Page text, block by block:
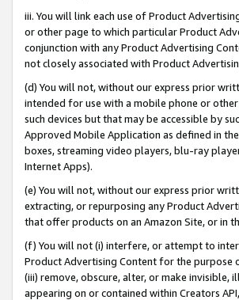
iii. You will link each use of Product
or other page to which particular Product
conjunction with any Product Advertising
not closely associated with Product
(d) You will not, without our express prior
intended for use with a mobile phone or
such devices but that may be accessible by
Approved Mobile Application as defined in
boxes, streaming video players, blu-ray
Internet Apps).
(e) You will not, without our express prior
extracting, or repurposing any Product
that offer products on an Amazon Site, or in
(f) You will not (i) interfere, or attempt to
Product Advertising Content for the purpose
(iii) remove, obscure, alter, or make
appearing on or contained within Creators